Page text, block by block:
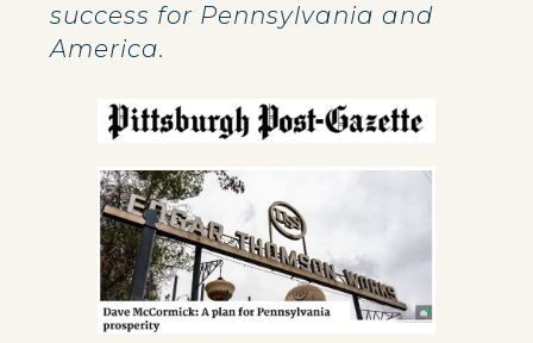
success for Pennsylvania and
America.